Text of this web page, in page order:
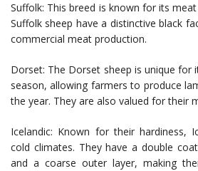
Suffolk: This breed is known for its
Suffolk sheep have a distinctive black
commercial meat production.
Dorset: The Dorset sheep is unique
season, allowing farmers to produce
the year. They are also valued for their
Icelandic: Known for their hardiness,
cold climates. They have a double
and a coarse outer layer, making